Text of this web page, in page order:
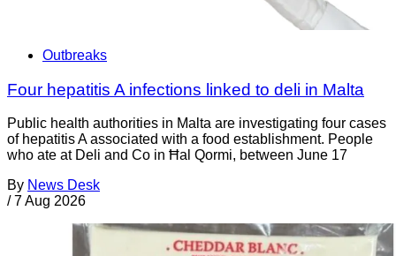
Outbreaks
Four hepatitis A infections linked to deli in Malta
Public health authorities in Malta are investigating four cases
of hepatitis A associated with a food establishment. People
who ate at Deli and Co in Ħal Qormi, between June 17
By News Desk
/ 7 Aug 2026